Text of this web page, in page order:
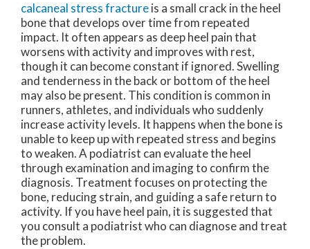
calcaneal stress fractureis a small crack in the heel
bone that develops over time from repeated
impact. It often appears as deep heel pain that
worsens with activity and improves with rest,
though it can become constant if ignored. Swelling
and tenderness in the back or bottom of the heel
may also be present. This condition is common in
runners, athletes, and individuals who suddenly
increase activity levels. It happens when the bone is
unable to keep up with repeated stress and begins
to weaken. A podiatrist can evaluate the heel
through examination and imaging to confirm the
diagnosis. Treatment focuses on protecting the
bone, reducing strain, and guiding a safe return to
activity. If you have heel pain, it is suggested that
you consult a podiatrist who can diagnose and treat
the problem.